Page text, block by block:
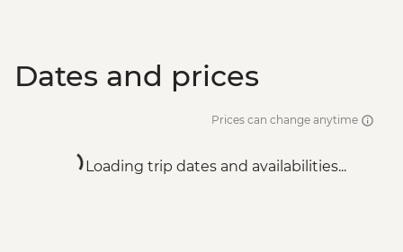
Dates and prices
Prices can change anytime
Loading trip dates and availabilities...